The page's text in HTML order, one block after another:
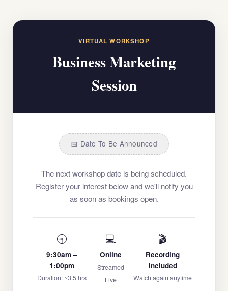
VIRTUAL WORKSHOP
Business Marketing
Session
📅 Date To Be Announced
The next workshop date is being scheduled.
Register your interest below and we'll notify you
as soon as bookings open.
🕤
9:30am –
1:00pm
Duration: ~3.5 hrs
💻
Online
Streamed
Live
🎬
Recording
Included
Watch again anytime